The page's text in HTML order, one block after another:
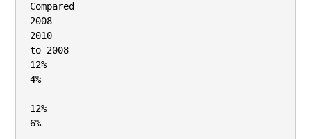
Compared
2008
2010
to 2008
12%
4%
12%
6%